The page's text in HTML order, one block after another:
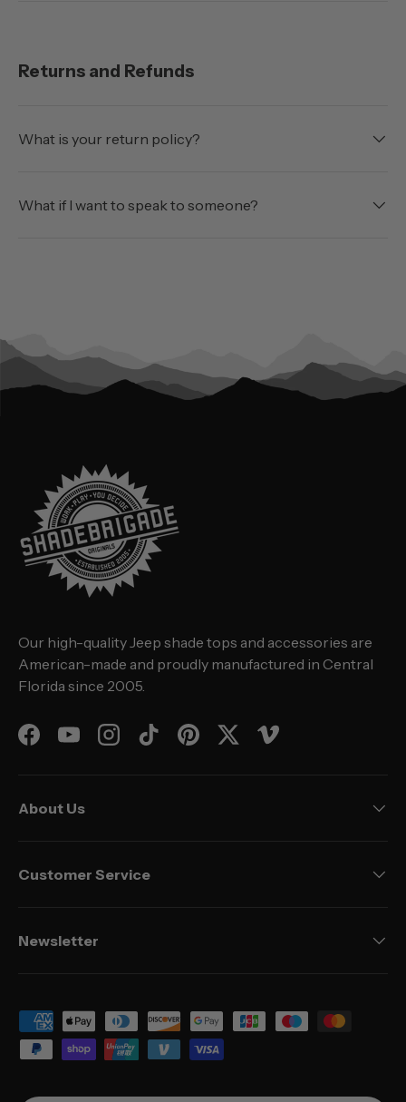
Returns and Refunds
What is your return policy?
What if I want to speak to someone?
Our high-quality Jeep shade tops and accessories are
American-made and proudly manufactured in Central
Florida since 2005.
FacebookYouTubeInstagramTikTokPinterestTwitterVimeo
About Us
Customer Service
Newsletter
Payment methods accepted